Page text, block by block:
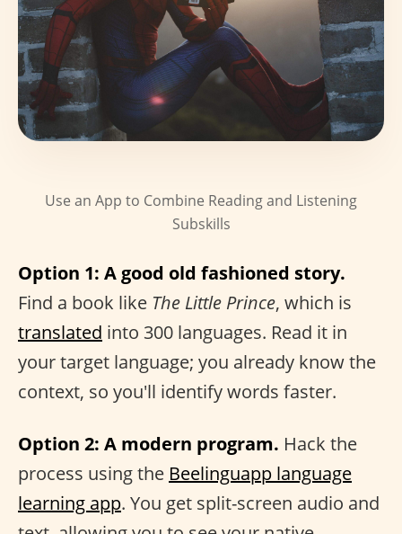
Use an App to Combine Reading and Listening
Subskills
Option 1: A good old fashioned story.
Find a book like The Little Prince, which is
translated into 300 languages. Read it in
your target language; you already know the
context, so you'll identify words faster.
Option 2: A modern program. Hack the
process using the Beelinguapp language
learning app. You get split-screen audio and